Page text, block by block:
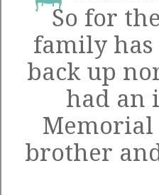
So for
family
back up
had an
Memorial
brother